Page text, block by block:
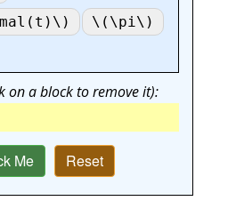
\(\pi\)
on a block to remove it):
Me Reset